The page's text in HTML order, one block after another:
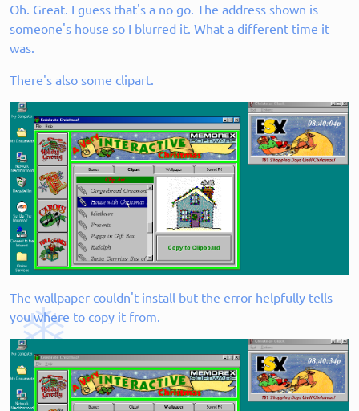
Oh. Great. I guess that's a no go. The address shown is
someone's house so I blurred it. What a different time it
was.
There's also some clipart.
The wallpaper couldn't install but the error helpfully tells
you where to copy it from.